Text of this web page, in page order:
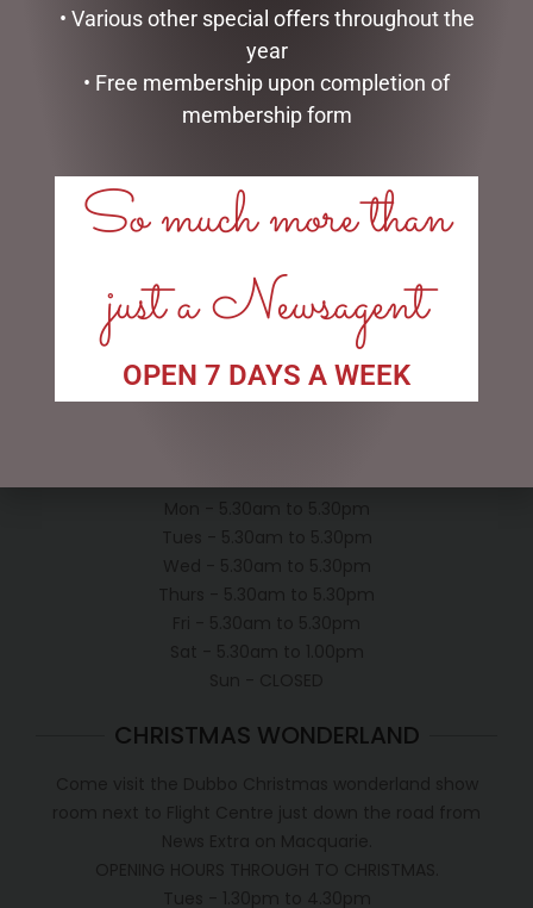
LINKS
My account
Exclusive VIP Collectors Club
Privacy Policy
Conditions of use
Shipping Policy
CHRISTMAS WONDERLAND
• Various other special offers throughout the
year
• Free membership upon completion of
membership form
So much more than
just a Newsagent
OPEN 7 DAYS A WEEK